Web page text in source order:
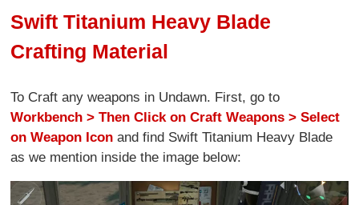
Swift Titanium Heavy Blade
Crafting Material
To Craft any weapons in Undawn. First, go to
Workbench > Then Click on Craft Weapons > Select
on Weapon Icon and find Swift Titanium Heavy Blade
as we mention inside the image below: